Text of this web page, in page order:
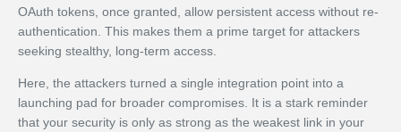
OAuth tokens, once granted, allow persistent access without re-
authentication. This makes them a prime target for attackers
seeking stealthy, long-term access.
Here, the attackers turned a single integration point into a
launching pad for broader compromises. It is a stark reminder
that your security is only as strong as the weakest link in your